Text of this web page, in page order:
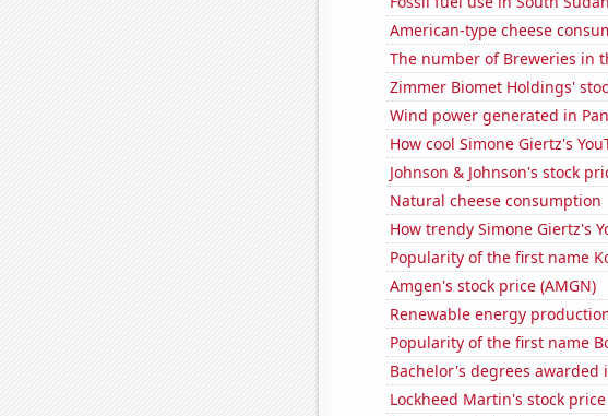
American-type cheese
The number of Breweries in
Zimmer Biomet Holdings'
Wind power generated in
How cool Simone Giertz's
Johnson & Johnson's stock
Natural cheese consumption
How trendy Simone Giertz's
Popularity of the first name
Amgen's stock price (AMGN)
Renewable energy
Popularity of the first name
Bachelor's degrees awarded
Lockheed Martin's stock price